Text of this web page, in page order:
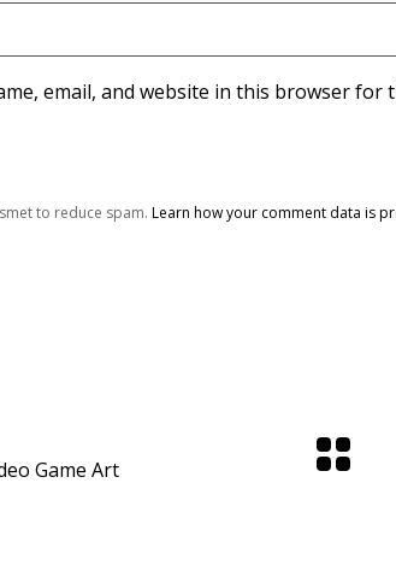
email, and website in this browser for
to reduce spam. Learn how your comment data is
Game Art